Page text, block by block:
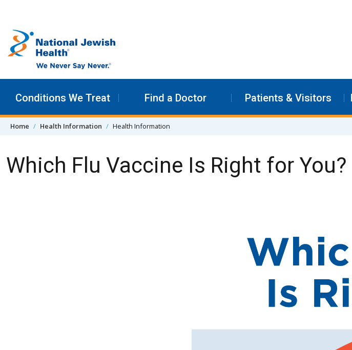
Conditions We Treat Find a Doctor Patients & Visitors
Home Health Information Health Information
Which Flu Vaccine Is Right for You?